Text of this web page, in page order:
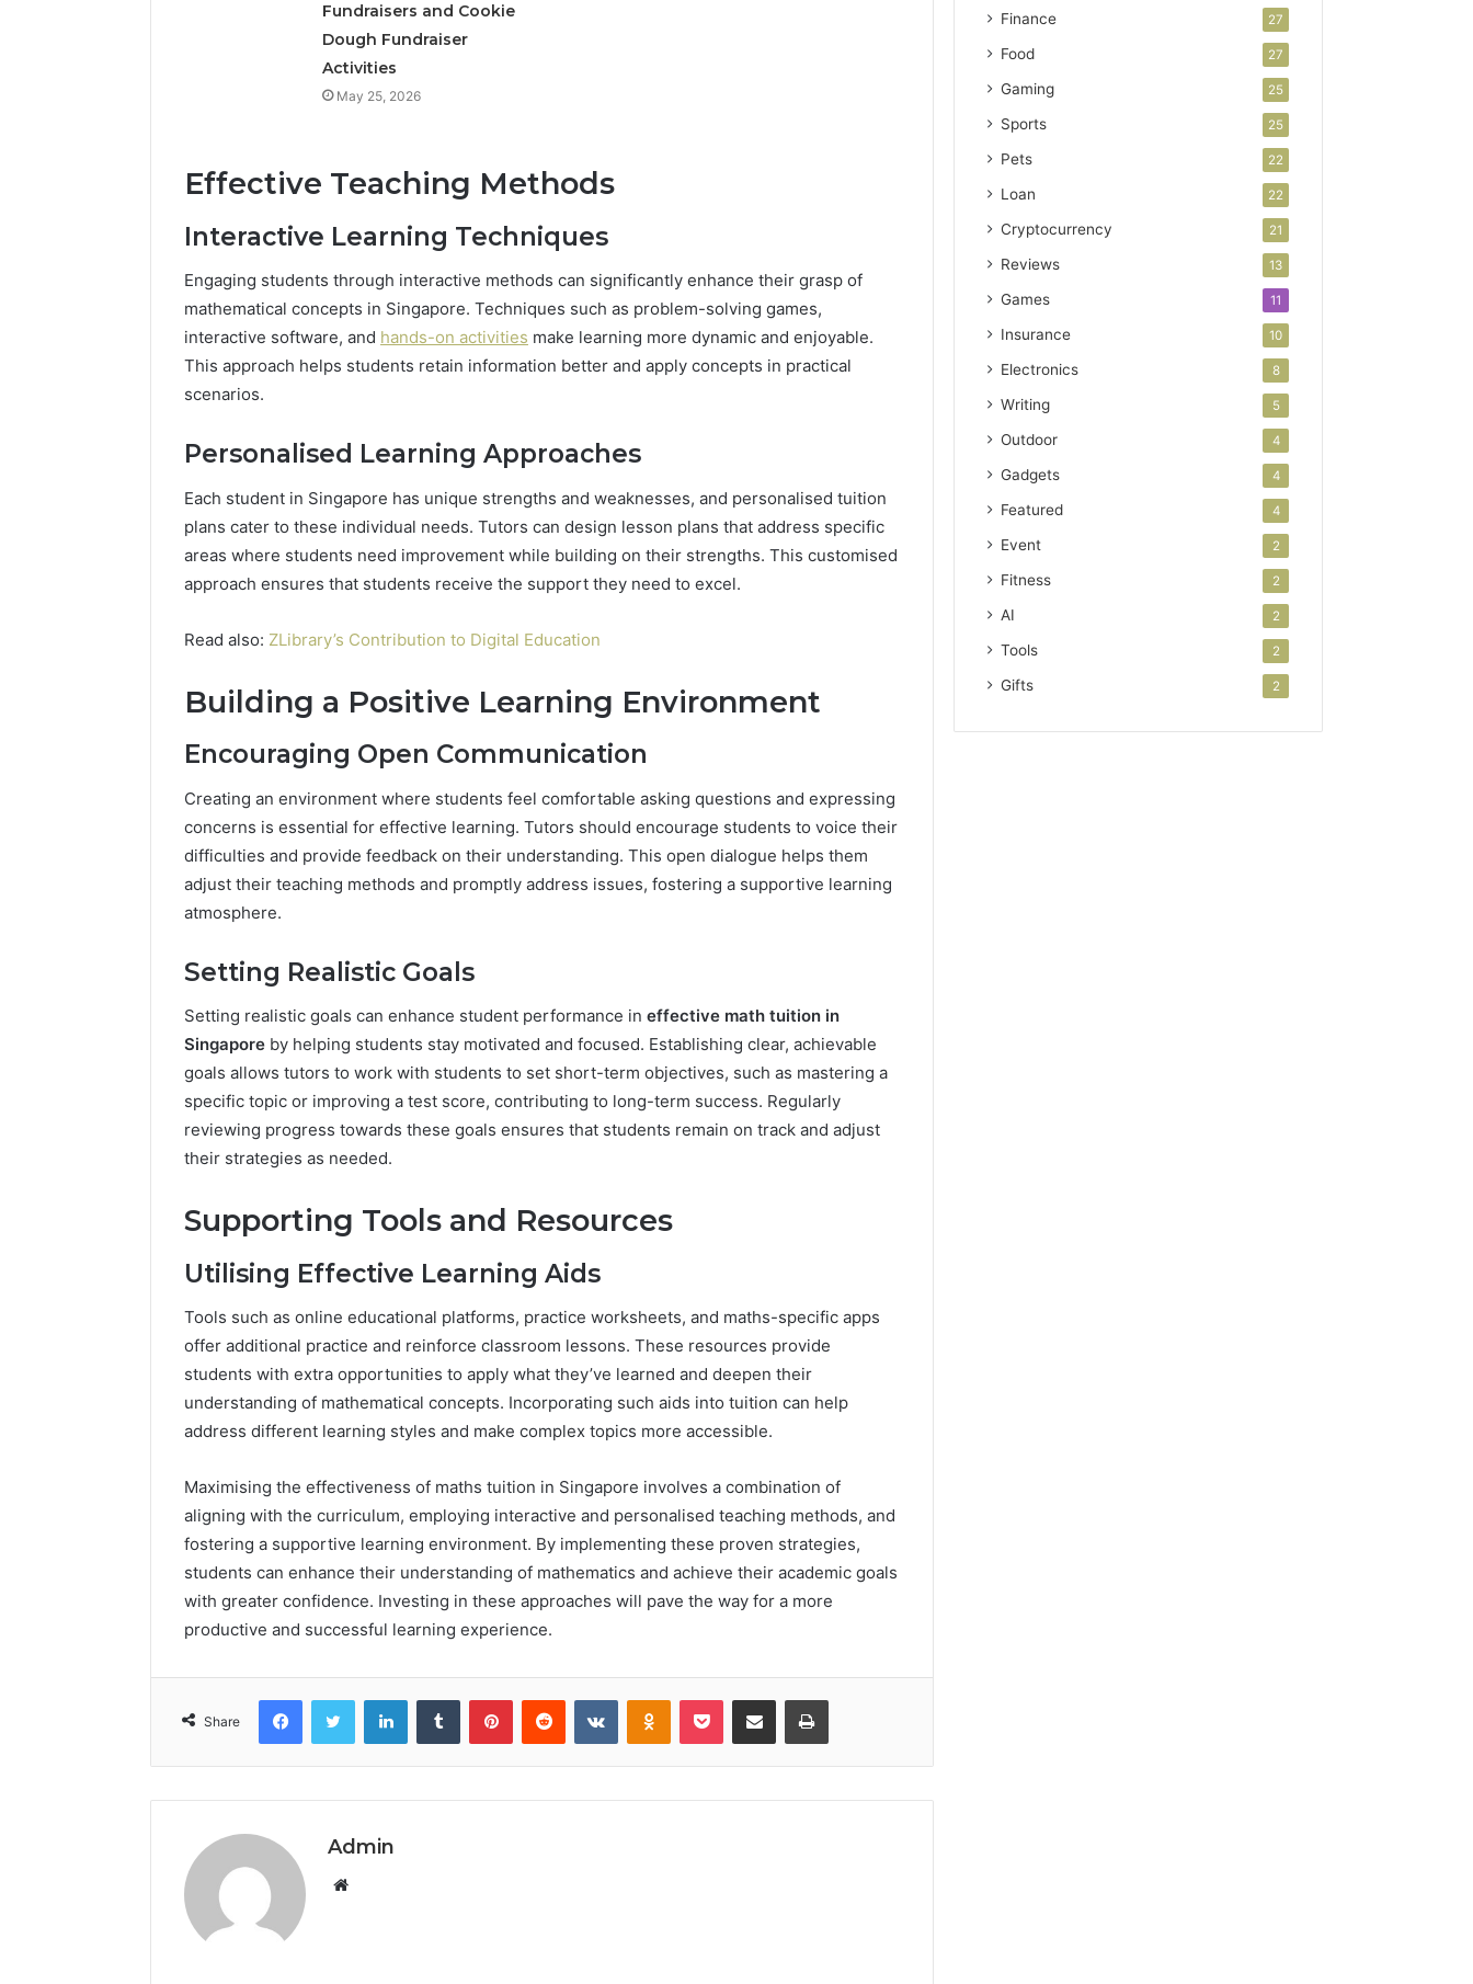
Fundraisers and Cookie
Dough Fundraiser
Activities
May 25, 2026
Effective Teaching Methods
Interactive Learning Techniques
Engaging students through interactive methods can significantly enhance their grasp of
mathematical concepts in Singapore. Techniques such as problem-solving games,
interactive software, and hands-on activities make learning more dynamic and enjoyable.
This approach helps students retain information better and apply concepts in practical
scenarios.
Personalised Learning Approaches
Each student in Singapore has unique strengths and weaknesses, and personalised tuition
plans cater to these individual needs. Tutors can design lesson plans that address specific
areas where students need improvement while building on their strengths. This customised
approach ensures that students receive the support they need to excel.
Read also: ZLibrary’s Contribution to Digital Education
Building a Positive Learning Environment
Encouraging Open Communication
Creating an environment where students feel comfortable asking questions and expressing
concerns is essential for effective learning. Tutors should encourage students to voice their
difficulties and provide feedback on their understanding. This open dialogue helps them
adjust their teaching methods and promptly address issues, fostering a supportive learning
atmosphere.
Setting Realistic Goals
Setting realistic goals can enhance student performance in effective math tuition in
Singapore by helping students stay motivated and focused. Establishing clear, achievable
goals allows tutors to work with students to set short-term objectives, such as mastering a
specific topic or improving a test score, contributing to long-term success. Regularly
reviewing progress towards these goals ensures that students remain on track and adjust
their strategies as needed.
Supporting Tools and Resources
Utilising Effective Learning Aids
Tools such as online educational platforms, practice worksheets, and maths-specific apps
offer additional practice and reinforce classroom lessons. These resources provide
students with extra opportunities to apply what they’ve learned and deepen their
understanding of mathematical concepts. Incorporating such aids into tuition can help
address different learning styles and make complex topics more accessible.
Maximising the effectiveness of maths tuition in Singapore involves a combination of
aligning with the curriculum, employing interactive and personalised teaching methods, and
fostering a supportive learning environment. By implementing these proven strategies,
students can enhance their understanding of mathematics and achieve their academic goals
with greater confidence. Investing in these approaches will pave the way for a more
productive and successful learning experience.
Share
FacebookTwitter LinkedInTumblr PinterestReddit VKontakteOdnoklassniki
Pocket Share via Email Print
Admin
Website
Finance 27
Food 27
Gaming 25
Sports 25
Pets 22
Loan 22
Cryptocurrency 21
Reviews 13
Games 11
Insurance 10
Electronics 8
Writing 5
Outdoor 4
Gadgets 4
Featured 4
Event 2
Fitness 2
AI 2
Tools 2
Gifts 2